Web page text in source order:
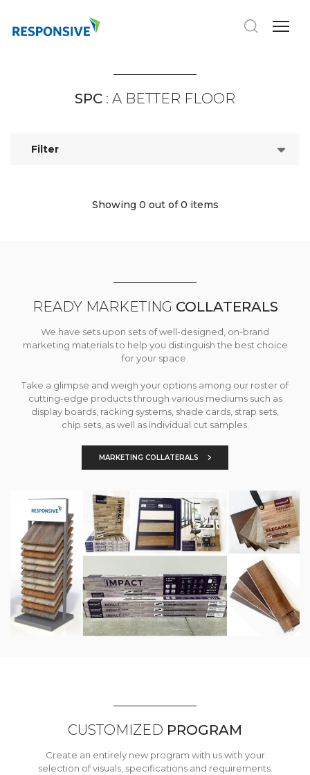
SPC : A BETTER FLOOR
Filter
Showing 0 out of 0 items
READY MARKETING COLLATERALS
We have sets upon sets of well-designed, on-brand
marketing materials to help you distinguish the best choice
for your space.
Take a glimpse and weigh your options among our roster of
cutting-edge products through various mediums such as
display boards, racking systems, shade cards, strap sets,
chip sets, as well as individual cut samples.
MARKETING COLLATERALS
CUSTOMIZED PROGRAM
Create an entirely new program with us with your
selection of visuals, specifications and requirements.